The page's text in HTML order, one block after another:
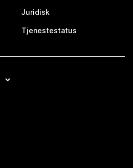
Juridisk
Tjenestestatus